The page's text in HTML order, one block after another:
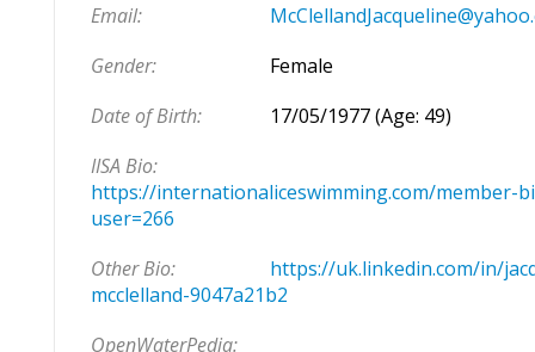
Email:
Gender:
Female
Date of Birth:
17/05/1977 (Age: 49)
IISA Bio:
https://internationaliceswimming.com/member-
user=266
Other Bio:
https://uk.linkedin.com/in/
mcclelland-9047a21b2
OpenWaterPedia: